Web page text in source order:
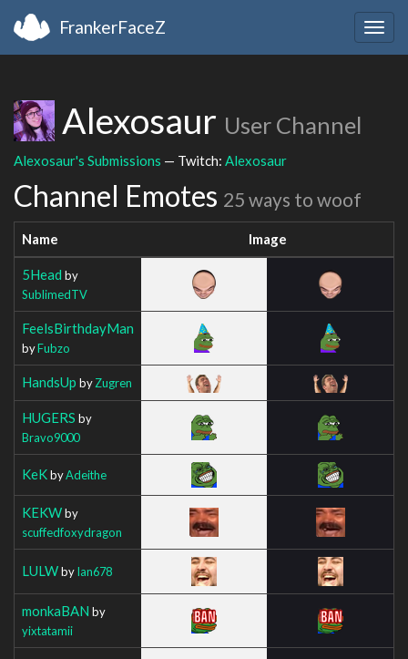
FrankerFaceZ
Alexosaur User Channel
Alexosaur's Submissions — Twitch: Alexosaur
Channel Emotes 25 ways to woof
Name Image
5Head by
SublimedTV
FeelsBirthdayMan
byFubzo
HandsUp byZugren
HUGERS by
Bravo9000
KeKbyAdeithe
KEKWby
scuffedfoxydragon
LULWbyIan678
monkaBAN by
yixtatamii